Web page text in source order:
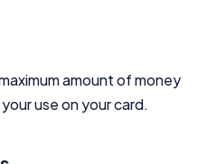
amount of money
use on your card.